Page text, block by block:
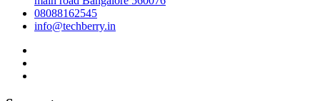
08088162545
info@techberry.in